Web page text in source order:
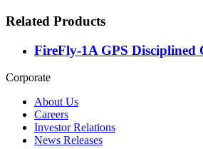
Related Products
FireFly-1A GPS Disciplined
Corporate
About Us
Careers
Investor Relations
News Releases